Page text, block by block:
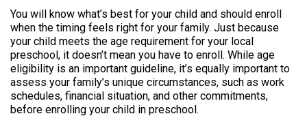
You will know what’s best for your child and should enroll
when the timing feels right for your family. Just because
your child meets the age requirement for your local
preschool, it doesn’t mean you have to enroll. While age
eligibility is an important guideline, it’s equally important to
assess your family’s unique circumstances, such as work
schedules, financial situation, and other commitments,
before enrolling your child in preschool.